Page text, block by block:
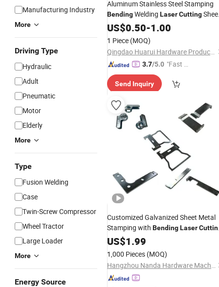
Manufacturing Industry
More
Driving Type
Hydraulic
Adult
Pneumatic
Motor
Elderly
More
Type
Fusion Welding
Case
Twin-Screw Compressor
Wheel Tractor
Large Loader
More
Energy Source
Aluminum Stainless Steel Stamping
BendingWelding LaserCutting
Metal Stamping
Part
US$0.50-1.00
1 Piece (MOQ)
Qingdao Huarui Hardware Products Co., Ltd.
3.7/5.0 "Fast Di
Send Inquiry
Customized Galvanized Sheet Metal
Stamping with BendingLaser
Punching Process for Auto
US$1.99
1,000 Pieces (MOQ)
Hangzhou Nanda Hardware Machinery Co., Ltd